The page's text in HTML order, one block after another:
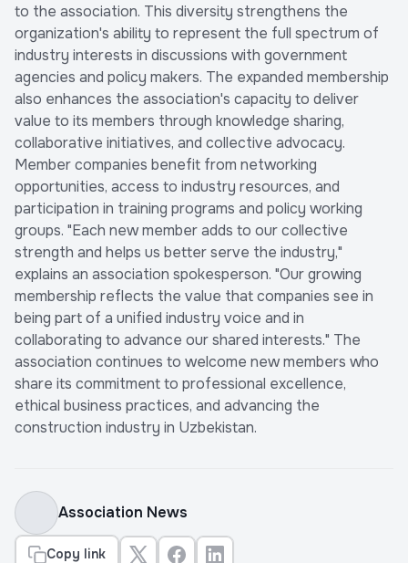
to the association. This diversity strengthens the
organization's ability to represent the full spectrum of
industry interests in discussions with government
agencies and policy makers. The expanded membership
also enhances the association's capacity to deliver
value to its members through knowledge sharing,
collaborative initiatives, and collective advocacy.
Member companies benefit from networking
opportunities, access to industry resources, and
participation in training programs and policy working
groups. "Each new member adds to our collective
strength and helps us better serve the industry,"
explains an association spokesperson. "Our growing
membership reflects the value that companies see in
being part of a unified industry voice and in
collaborating to advance our shared interests." The
association continues to welcome new members who
share its commitment to professional excellence,
ethical business practices, and advancing the
construction industry in Uzbekistan.
Association News
Copy link